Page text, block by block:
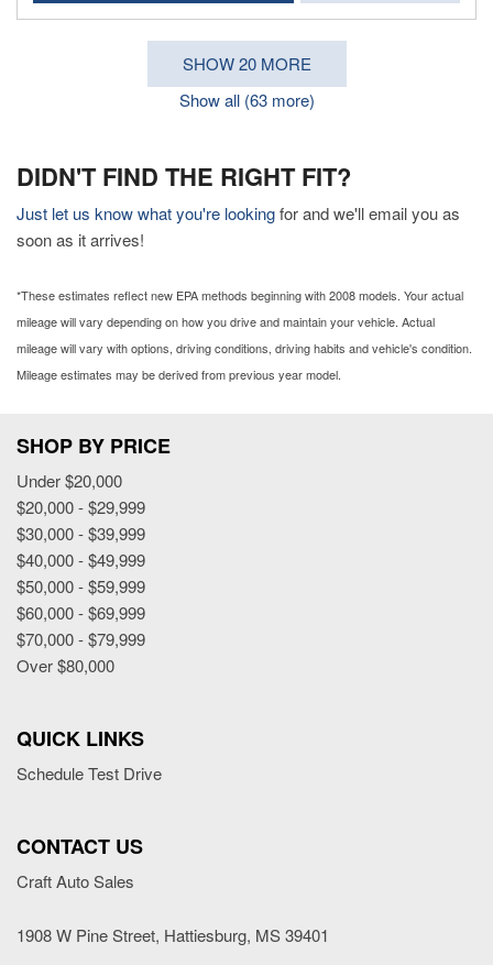
SHOW 20 MORE
Show all (63 more)
DIDN'T FIND THE RIGHT FIT?
Just let us know what you're lookingfor and we'll email you as
soon as it arrives!
*These estimates reflect new EPA methods beginning with 2008 models. Your actual
mileage will vary depending on how you drive and maintain your vehicle. Actual
mileage will vary with options, driving conditions, driving habits and vehicle's condition.
Mileage estimates may be derived from previous year model.
SHOP BY PRICE
Under $20,000
$20,000 - $29,999
$30,000 - $39,999
$40,000 - $49,999
$50,000 - $59,999
$60,000 - $69,999
$70,000 - $79,999
Over $80,000
QUICK LINKS
Schedule Test Drive
CONTACT US
Craft Auto Sales
1908 W Pine Street, Hattiesburg, MS 39401